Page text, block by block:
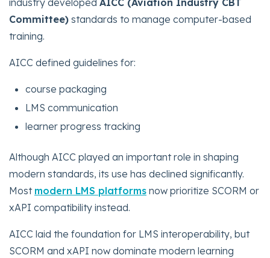
Committee) standards to manage computer-based
training.
AICC defined guidelines for:
course packaging
LMS communication
learner progress tracking
Although AICC played an important role in shaping
modern standards, its use has declined significantly.
Most modern LMS platforms now prioritize SCORM or
xAPI compatibility instead.
AICC laid the foundation for LMS interoperability, but
SCORM and xAPI now dominate modern learning